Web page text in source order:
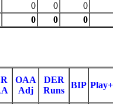
0 0
0
0 0 0
OAA
Adj
DER
Runs
BIP Play+